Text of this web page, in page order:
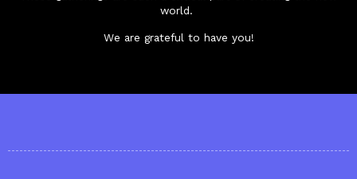
world.
We are grateful to have you!